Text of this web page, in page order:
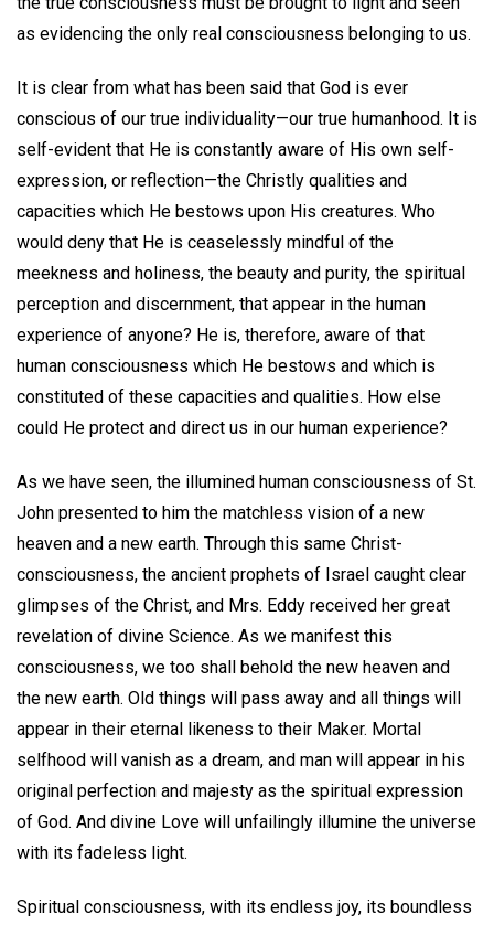
as evidencing the only real consciousness belonging to us.
It is clear from what has been said that God is ever
conscious of our true individuality—our true humanhood. It is
self-evident that He is constantly aware of His own self-
expression, or reflection—the Christly qualities and
capacities which He bestows upon His creatures. Who
would deny that He is ceaselessly mindful of the
meekness and holiness, the beauty and purity, the spiritual
perception and discernment, that appear in the human
experience of anyone? He is, therefore, aware of that
human consciousness which He bestows and which is
constituted of these capacities and qualities. How else
could He protect and direct us in our human experience?
As we have seen, the illumined human consciousness of St.
John presented to him the matchless vision of a new
heaven and a new earth. Through this same Christ-
consciousness, the ancient prophets of Israel caught clear
glimpses of the Christ, and Mrs. Eddy received her great
revelation of divine Science. As we manifest this
consciousness, we too shall behold the new heaven and
the new earth. Old things will pass away and all things will
appear in their eternal likeness to their Maker. Mortal
selfhood will vanish as a dream, and man will appear in his
original perfection and majesty as the spiritual expression
of God. And divine Love will unfailingly illumine the universe
with its fadeless light.
Spiritual consciousness, with its endless joy, its boundless